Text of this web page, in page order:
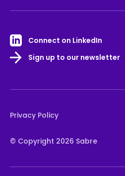
Connect on LinkedIn
Sign up to our newsletter
© Copyright 2026 Sabre
Privacy Policy